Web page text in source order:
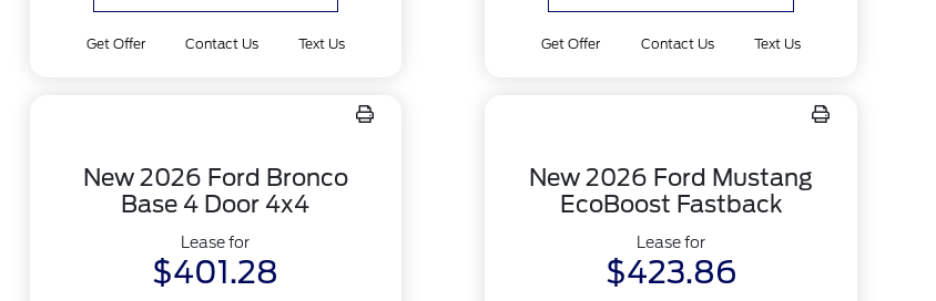
Get Offer Contact Us Text Us Get Offer Contact Us Text Us
New 2026 Ford Bronco
Base 4 Door 4x4
Lease for
$401.28
New 2026 Ford Mustang
EcoBoost Fastback
Lease for
$423.86